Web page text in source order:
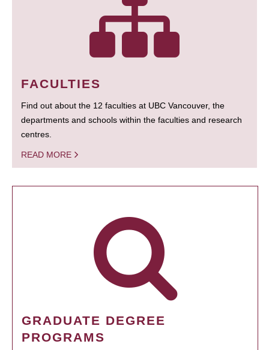
FACULTIES
Find out about the 12 faculties at UBC Vancouver, the
departments and schools within the faculties and research
centres.
READ MORE
GRADUATE DEGREE
PROGRAMS